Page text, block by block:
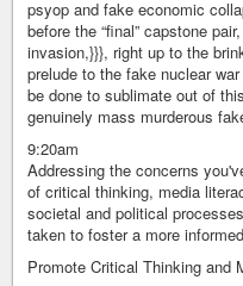
psyop and fake economic
before the “final” capstone
invasion,}}}, right up to the
prelude to the fake nuclear
be done to sublimate out of
genuinely mass murderous
9:20am
Addressing the concerns
of critical thinking, media
societal and political
taken to foster a more
Promote Critical Thinking and